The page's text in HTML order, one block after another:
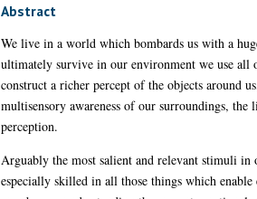
Abstract
We live in a world which bombards us with a
ultimately survive in our environment we use all
construct a richer percept of the objects around
multisensory awareness of our surroundings, the
perception.
Arguably the most salient and relevant stimuli in
especially skilled in all those things which